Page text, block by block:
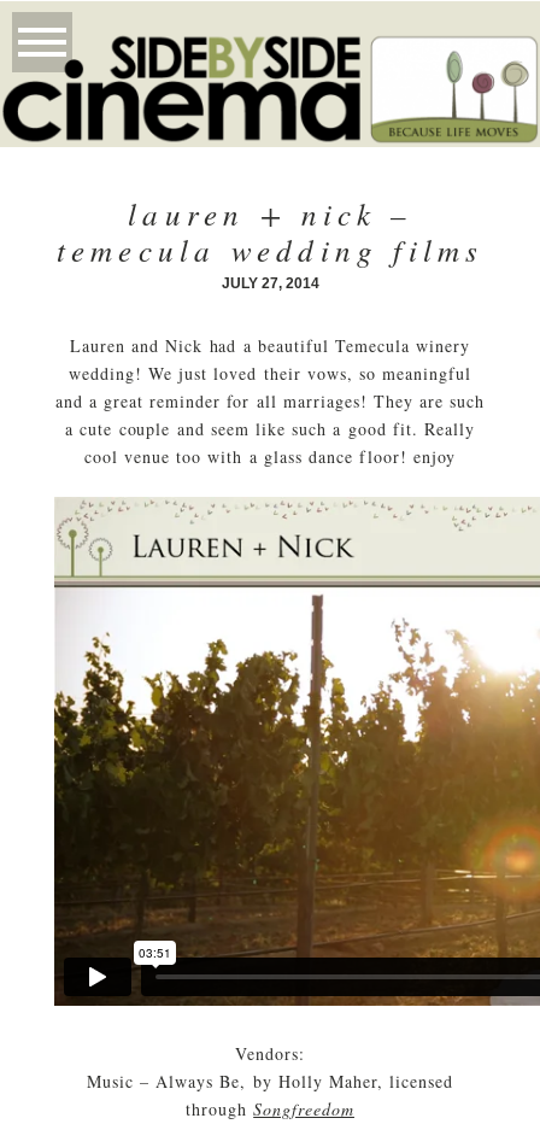
lauren + nick –
temecula wedding films
JULY 27, 2014
Lauren and Nick had a beautiful Temecula winery
wedding! We just loved their vows, so meaningful
and a great reminder for all marriages! They are such
a cute couple and seem like such a good fit. Really
cool venue too with a glass dance floor! enjoy
Vendors:
Music – Always Be, by Holly Maher, licensed
throughSongfreedom